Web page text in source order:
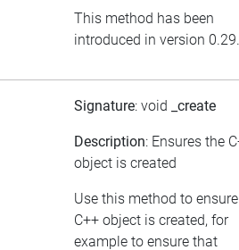
This method has been
introduced in version
Signature: void _create
Description: Ensures the
object is created
Use this method to
C++ object is created, for
example to ensure that